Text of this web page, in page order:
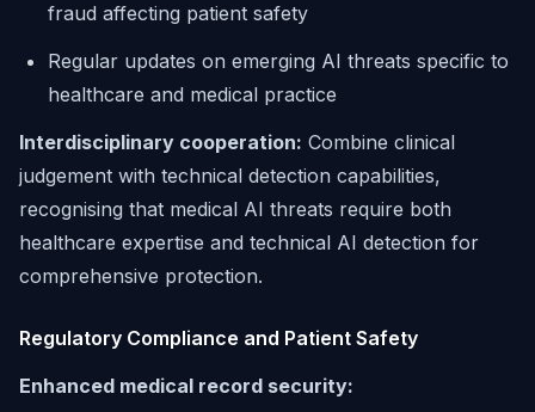
fraud affecting patient safety
Regular updates on emerging AI threats specific to
healthcare and medical practice
Interdisciplinary cooperation: Combine clinical
judgement with technical detection capabilities,
recognising that medical AI threats require both
healthcare expertise and technical AI detection for
comprehensive protection.
Regulatory Compliance and Patient Safety
Enhanced medical record security: